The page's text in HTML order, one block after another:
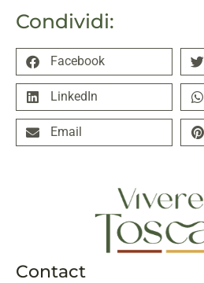
Condividi:
Facebook
LinkedIn
Email
Contact